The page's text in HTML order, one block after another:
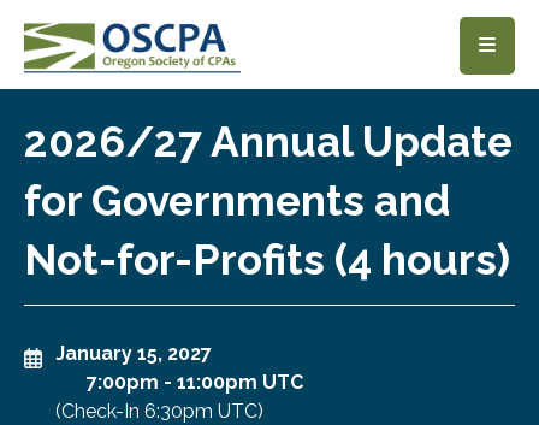
SKIP TO MAIN CONTENT
2026/27 Annual Update
for Governments and
Not-for-Profits (4 hours)
January 15, 2027
7:00pm - 11:00pm UTC
(Check-In 6:30pm UTC)